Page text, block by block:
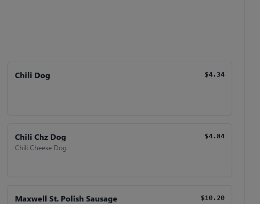
Chili Dog $4.34
Chili Chz Dog
Chili Cheese Dog
$4.84
Maxwell St. Polish Sausage $10.20